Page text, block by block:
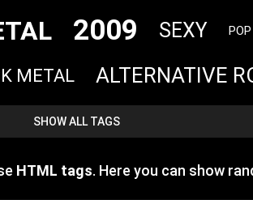
2009 SEXY
METAL ALTERNATIVE
SHOW ALL TAGS
HTML tags. Here you can show